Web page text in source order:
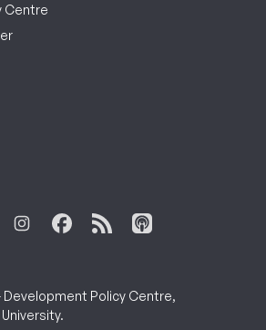
Centre
Policy Centre,